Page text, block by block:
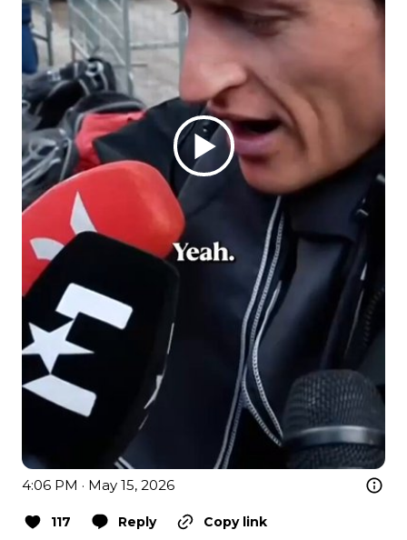
4:06 PM · May 15, 2026
117 Reply
Copy link